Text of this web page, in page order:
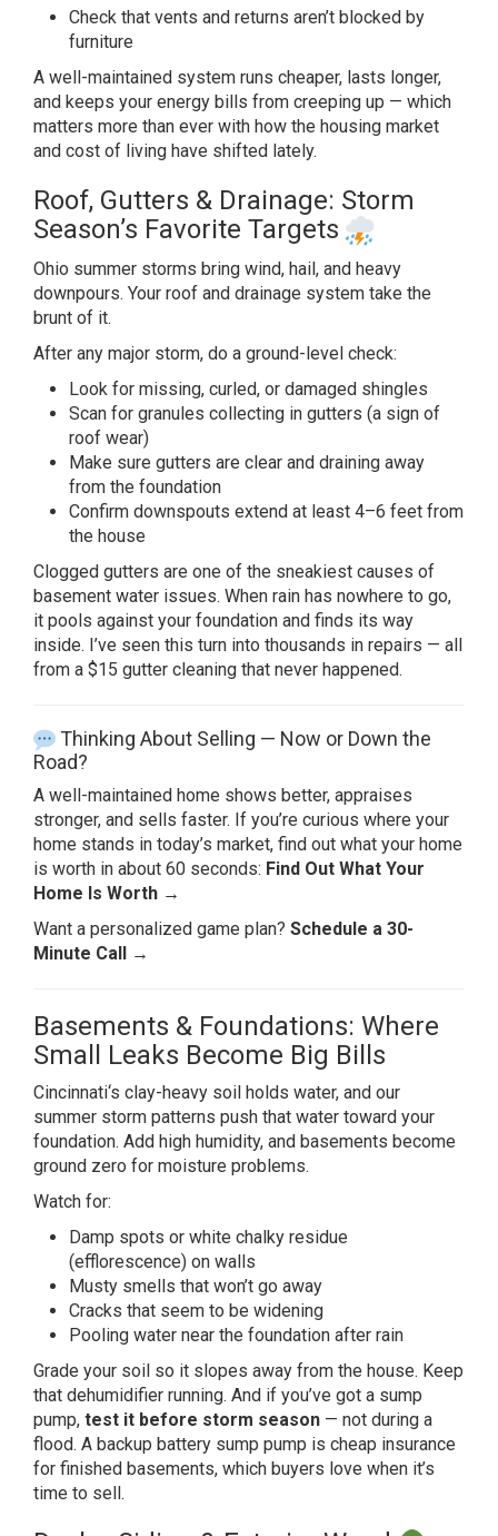
Check that vents and returns aren’t blocked by
furniture
A well-maintained system runs cheaper, lasts longer,
and keeps your energy bills from creeping up — which
matters more than ever with how the housing market
and cost of living have shifted lately.
Roof, Gutters & Drainage: Storm
Season’s Favorite Targets
Ohio summer storms bring wind, hail, and heavy
downpours. Your roof and drainage system take the
brunt of it.
After any major storm, do a ground-level check:
Look for missing, curled, or damaged shingles
Scan for granules collecting in gutters (a sign of
roof wear)
Make sure gutters are clear and draining away
from the foundation
Confirm downspouts extend at least 4–6 feet from
the house
Clogged gutters are one of the sneakiest causes of
basement water issues. When rain has nowhere to go,
it pools against your foundation and finds its way
inside. I’ve seen this turn into thousands in repairs — all
from a $15 gutter cleaning that never happened.
Thinking About Selling — Now or Down the
Road?
A well-maintained home shows better, appraises
stronger, and sells faster. If you’re curious where your
home stands in today’s market, find out what your home
is worth in about 60 seconds: Find Out What Your
Home Is Worth →
Want a personalized game plan? Schedule a 30-
Minute Call →
Basements & Foundations: Where
Small Leaks Become Big Bills
Cincinnati‘s clay-heavy soil holds water, and our
summer storm patterns push that water toward your
foundation. Add high humidity, and basements become
ground zero for moisture problems.
Watch for:
Damp spots or white chalky residue
(efflorescence) on walls
Musty smells that won’t go away
Cracks that seem to be widening
Pooling water near the foundation after rain
Grade your soil so it slopes away from the house. Keep
that dehumidifier running. And if you’ve got a sump
pump, test it before storm season — not during a
flood. A backup battery sump pump is cheap insurance
for finished basements, which buyers love when it’s
time to sell.